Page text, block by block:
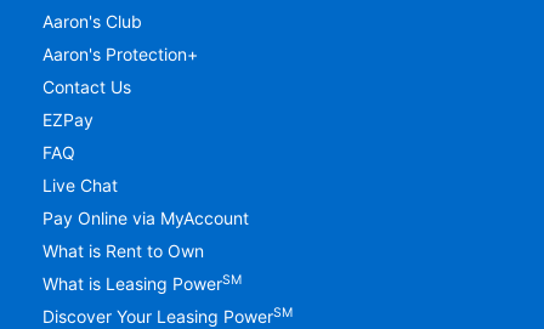
Aaron's Club
Aaron's Protection+
Contact Us
EZPay
FAQ
Live Chat
Pay Online via MyAccount
What is Rent to Own
What is Leasing PowerSM
Discover Your Leasing PowerSM